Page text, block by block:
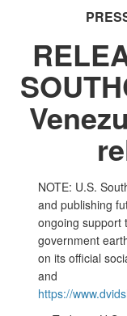
NOTE: U.S.
and publishing
ongoing support
government
on its official
and
https://